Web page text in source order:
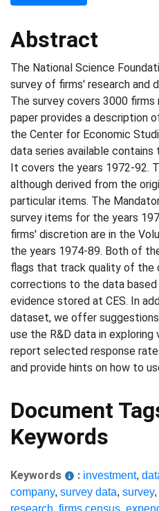
Abstract
The National Science
survey of firms' research and
The survey covers 3000 firms
paper provides a description
the Center for Economic
data series available contains
It covers the years 1972-92.
although derived from the
particular items. The
survey items for the years
firms' discretion are in the
the years 1974-89. Both of
flags that track quality of the
corrections to the data based
evidence stored at CES. In
dataset, we offer
use the R&D data in exploring
report selected response
and provide hints on how to
Document
Keywords
Keywords : investment,
company, survey data, survey,
research, firms census,